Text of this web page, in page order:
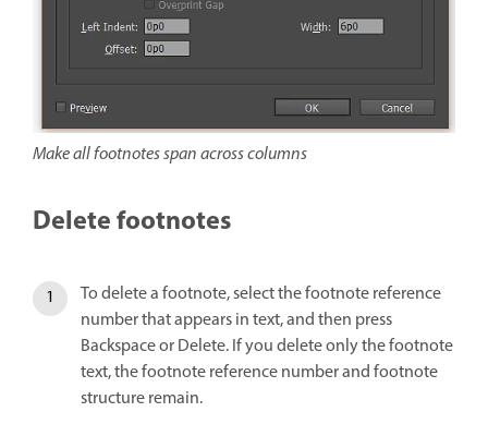
Make all footnotes span across columns
Delete footnotes
To delete a footnote, select the footnote reference
number that appears in text, and then press
Backspace or Delete. If you delete only the footnote
text, the footnote reference number and footnote
structure remain.